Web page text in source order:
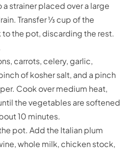
a strainer placed over a large
Transfer ⅓ cup of the
the pot, discarding the rest.
carrots, celery, garlic,
of kosher salt, and a pinch
Cook over medium heat,
the vegetables are softened
10 minutes.
pot. Add the Italian plum
whole milk, chicken stock,